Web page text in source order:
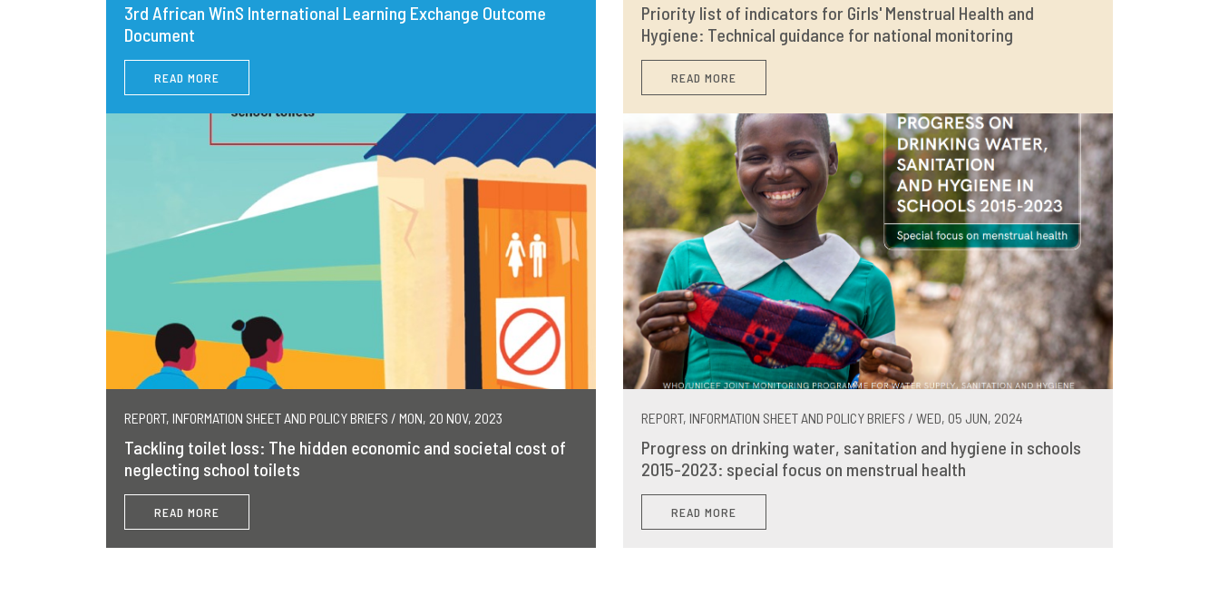
3rd African WinS International Learning Exchange Outcome
Document
READ MORE
REPORT, INFORMATION SHEET AND POLICY BRIEFS / MON, 20 NOV, 2023
Tackling toilet loss: The hidden economic and societal cost of
neglecting school toilets
READ MORE
Priority list of indicators for Girls' Menstrual Health and
Hygiene: Technical guidance for national monitoring
READ MORE
REPORT, INFORMATION SHEET AND POLICY BRIEFS / WED, 05 JUN, 2024
Progress on drinking water, sanitation and hygiene in schools
2015-2023: special focus on menstrual health
READ MORE